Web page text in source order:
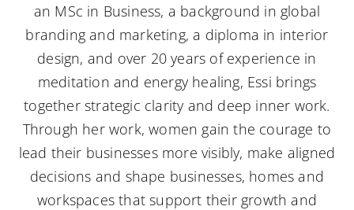
an MSc in Business, a background in global
branding and marketing, a diploma in interior
design, and over 20 years of experience in
meditation and energy healing, Essi brings
together strategic clarity and deep inner work.
Through her work, women gain the courage to
lead their businesses more visibly, make aligned
decisions and shape businesses, homes and
workspaces that support their growth and